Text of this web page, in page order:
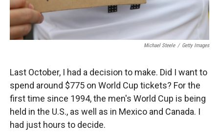
Michael Steele / Getty Images
Last October, I had a decision to make. Did I want to
spend around $775 on World Cup tickets? For the
first time since 1994, the men's World Cup is being
held in the U.S., as well as in Mexico and Canada. I
had just hours to decide.